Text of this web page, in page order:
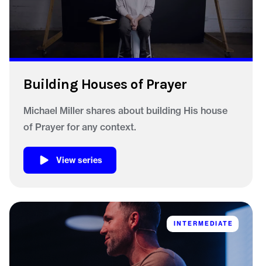
Building Houses of Prayer
Michael Miller shares about building His house
of Prayer for any context.
View series
INTERMEDIATE